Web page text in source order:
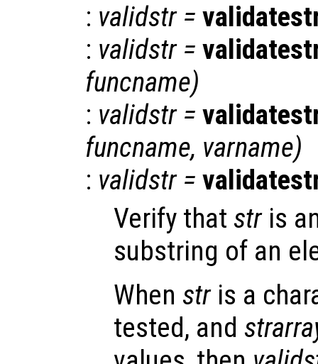
: validstr=
: validstr=
funcname)
: validstr=
funcname, varname)
: validstr=
Verify that stris
substring of an
When stris a
tested, and